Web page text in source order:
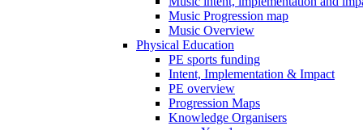
Music Progression map
Music Overview
Physical Education
PE sports funding
Intent, Implementation & Impact
PE overview
Progression Maps
Knowledge Organisers